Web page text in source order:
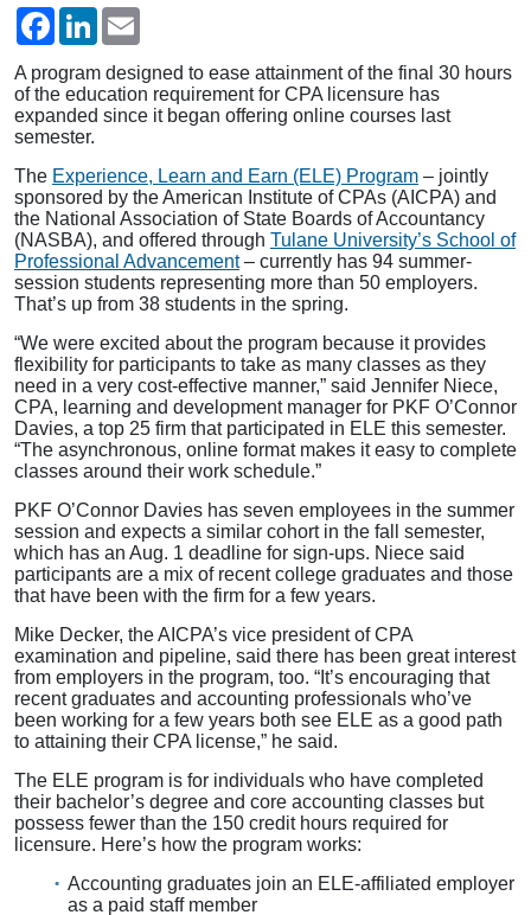
Facebook
LinkedIn
A program designed to ease attainment of the final 30 hours
of the education requirement for CPA licensure has
expanded since it began offering online courses last
semester.
The Experience, Learn and Earn (ELE) Program – jointly
sponsored by the American Institute of CPAs (AICPA) and
the National Association of State Boards of Accountancy
(NASBA), and offered through Tulane University’s School of
Professional Advancement– currently has 94 summer-
session students representing more than 50 employers.
That’s up from 38 students in the spring.
“We were excited about the program because it provides
flexibility for participants to take as many classes as they
need in a very cost-effective manner,” said Jennifer Niece,
CPA, learning and development manager for PKF O’Connor
Davies, a top 25 firm that participated in ELE this semester.
“The asynchronous, online format makes it easy to complete
classes around their work schedule.”
PKF O’Connor Davies has seven employees in the summer
session and expects a similar cohort in the fall semester,
which has an Aug. 1 deadline for sign-ups. Niece said
participants are a mix of recent college graduates and those
that have been with the firm for a few years.
Mike Decker, the AICPA’s vice president of CPA
examination and pipeline, said there has been great interest
from employers in the program, too. “It’s encouraging that
recent graduates and accounting professionals who’ve
been working for a few years both see ELE as a good path
to attaining their CPA license,” he said.
The ELE program is for individuals who have completed
their bachelor’s degree and core accounting classes but
possess fewer than the 150 credit hours required for
licensure. Here’s how the program works:
Accounting graduates join an ELE-affiliated employer
as a paid staff member